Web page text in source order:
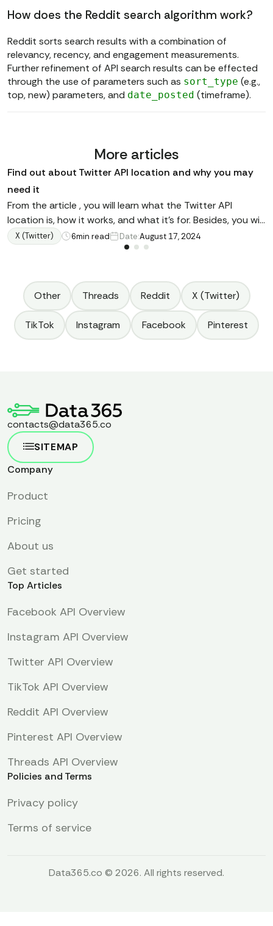
How does the Reddit search algorithm work?
Reddit sorts search results with a combination of
relevancy, recency, and engagement measurements.
Further refinement of API search results can be effected
through the use of parameters such as sort_type (e.g.,
top, new) parameters, and date_posted (timeframe).
More articles
Find out about Twitter API location and why you may
need it
From the article , you will learn what the Twitter API
location is, how it works, and what it's for. Besides, you will
discover how to find a tweet knowing existing
coordinates, how to filter tweets using various operators,
X (Twitter) 6min read Date:August 17, 2024
Other Threads Reddit X (Twitter)
TikTok Instagram Facebook Pinterest
contacts@data365.co
SITEMAP
Company
Product
Pricing
About us
Get started
Top Articles
Facebook API Overview
Instagram API Overview
Twitter API Overview
TikTok API Overview
Reddit API Overview
Pinterest API Overview
Threads API Overview
Policies and Terms
Privacy policy
Terms of service
Data365.co © 2026. All rights reserved.